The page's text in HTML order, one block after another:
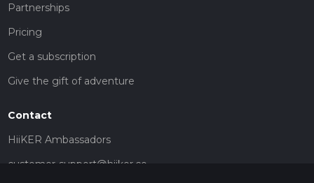
Partnerships
Pricing
Get a subscription
Give the gift of adventure
Contact
HiiKER Ambassadors
customer-support@hiiker.co